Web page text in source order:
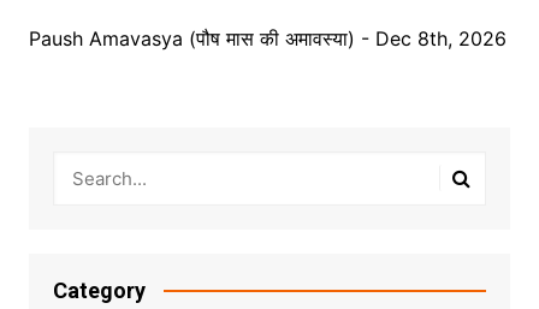
Paush Amavasya (पौष मास की अमावस्या) - Dec 8th, 2026
Category